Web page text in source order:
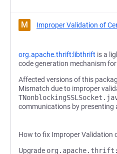
M Improper Validation of
org.apache.thrift:libthrift is a
code generation mechanism
Affected versions of this
Mismatch due to improper
communications by
How to fix Improper Validation
Upgrade